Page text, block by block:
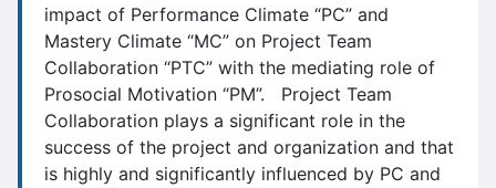
impact of Performance Climate “PC” and
Mastery Climate “MC” on Project Team
Collaboration “PTC” with the mediating role of
Prosocial Motivation “PM”. Project Team
Collaboration plays a significant role in the
success of the project and organization and that
is highly and significantly influenced by PC and